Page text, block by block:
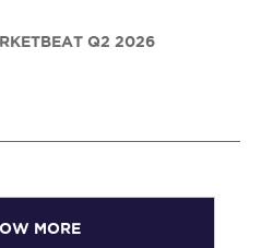
Q2 2026
MORE